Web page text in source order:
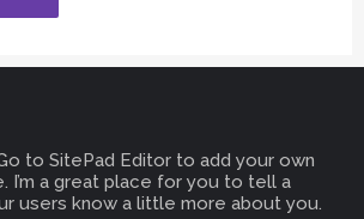
Go to SitePad Editor to add your own
I’m a great place for you to tell a
users know a little more about you.